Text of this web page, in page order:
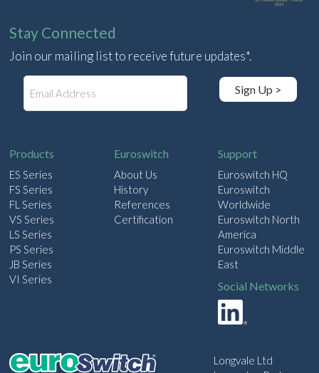
Stay Connected
Join our mailing list to receive future updates*.
Sign Up >
Products
ES Series
FS Series
FL Series
VS Series
LS Series
PS Series
JB Series
VI Series
Euroswitch
About Us
History
References
Certification
Support
Euroswitch HQ
Euroswitch
Worldwide
Euroswitch North
America
Euroswitch Middle
East
Social Networks
Longvale Ltd